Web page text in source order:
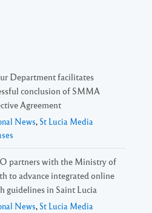
Department facilitates
conclusion of SMMA
Agreement
News, St Lucia Media
partners with the Ministry of
to advance integrated online
guidelines in Saint Lucia
News, St Lucia Media